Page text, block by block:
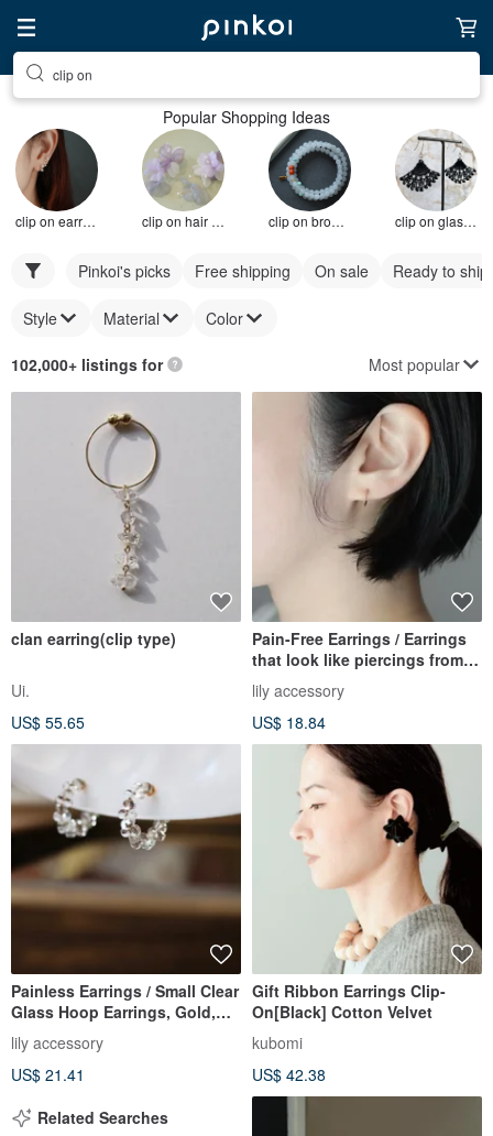
clip on
Popular Shopping Ideas
clip on earrings clip on hair accessories clip on brooch clip on glasses
Pinkoi's picks Free shipping On sale Ready to ship
Style Material Color
102,000+ listings for Most popular
clan earring(clip type)
Ui.
US$ 55.65
Pain-Free Earrings / Earrings
that look like piercings from
any angle, 365 days a year.
Small Gold Hoop Earrings.
Recommended for work and
everyday wear. Simple.
lily accessory
US$ 18.84
Painless Earrings / Small Clear
Glass Hoop Earrings, Gold,
Cute, Simple, Everyda
lily accessory
US$ 21.41
Gift Ribbon Earrings Clip-
On[Black] Cotton Velvet
kubomi
US$ 42.38
Related Searches